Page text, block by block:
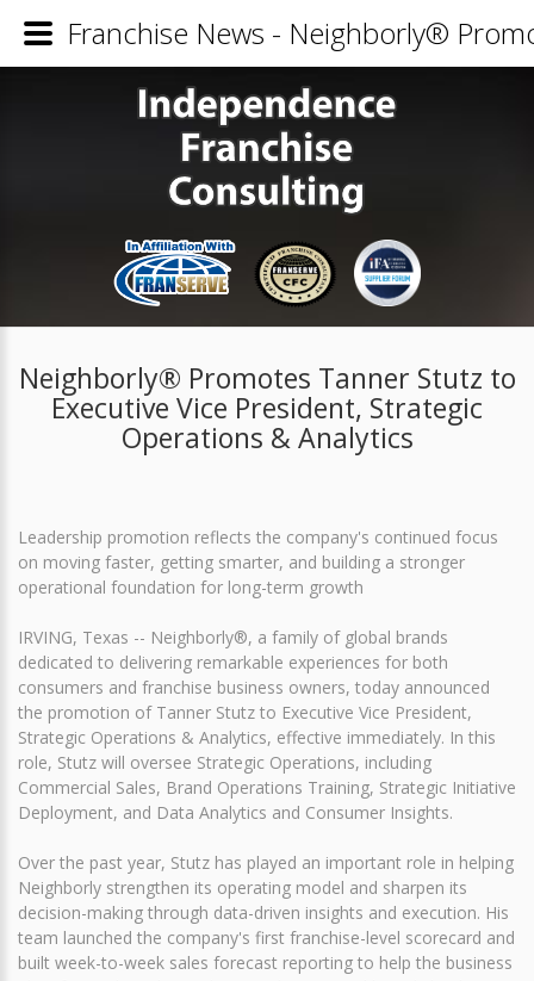
Neighborly® Promotes Tanner Stutz to
Executive Vice President, Strategic
Operations & Analytics
Leadership promotion reflects the company's continued focus
on moving faster, getting smarter, and building a stronger
operational foundation for long-term growth
IRVING, Texas -- Neighborly®, a family of global brands
dedicated to delivering remarkable experiences for both
consumers and franchise business owners, today announced
the promotion of Tanner Stutz to Executive Vice President,
Strategic Operations & Analytics, effective immediately. In this
role, Stutz will oversee Strategic Operations, including
Commercial Sales, Brand Operations Training, Strategic Initiative
Deployment, and Data Analytics and Consumer Insights.
Over the past year, Stutz has played an important role in helping
Neighborly strengthen its operating model and sharpen its
decision-making through data-driven insights and execution. His
team launched the company's first franchise-level scorecard and
built week-to-week sales forecast reporting to help the business
Franchise News - Neighborly®